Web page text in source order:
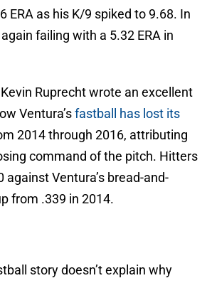
ERA as his K/9 spiked to 9.68. In
failing with a 5.32 ERA in
Kevin Ruprecht wrote an excellent
Ventura’sfastball has lost its
2014 through 2016, attributing
command of the pitch. Hitters
against Ventura’s bread-and-
from .339 in 2014.
story doesn’t explain why